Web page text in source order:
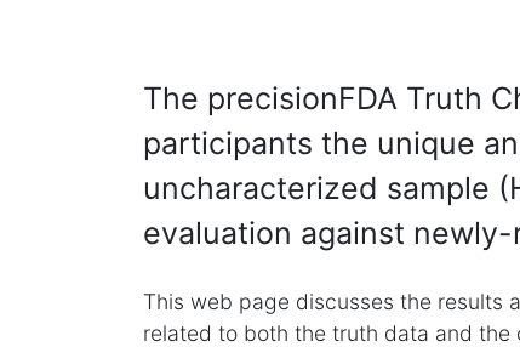
The precisionFDA Truth
participants the unique
uncharacterized sample
evaluation against
This web page discusses the results
related to both the truth data and